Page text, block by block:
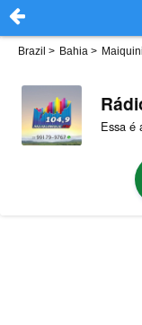
Brazil > Bahia >
Essa é